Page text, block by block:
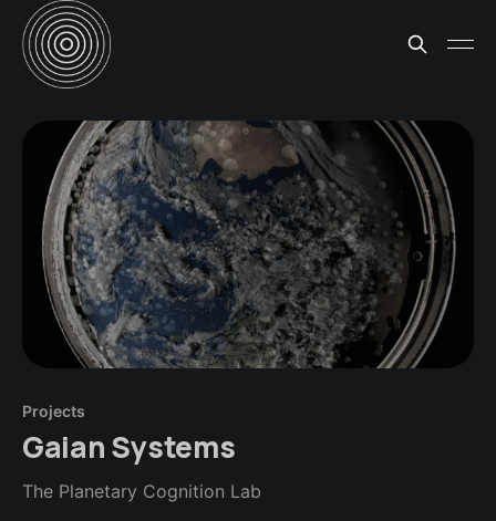
Projects
Gaian Systems
The Planetary Cognition Lab